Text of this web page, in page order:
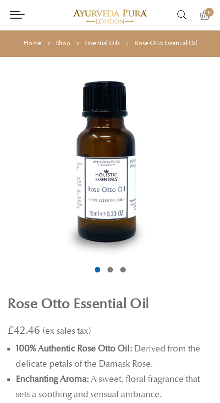
0
Home Shop Essential Oils Rose Otto Essential Oil
Rose Otto Essential Oil
£42.46
100% Authentic Rose Otto Oil: Derived from the
delicate petals of the Damask Rose.
Enchanting Aroma:A sweet, floral fragrance that
sets a soothing and sensual ambiance.